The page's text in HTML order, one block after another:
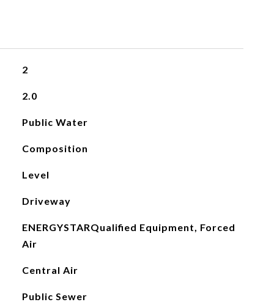
2
2.0
Public Water
Composition
Level
Driveway
ENERGYSTARQualified Equipment, Forced
Air
Central Air
Public Sewer